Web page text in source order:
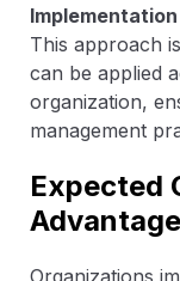
This approach
can be applied
organization,
management
Expected
Organizations